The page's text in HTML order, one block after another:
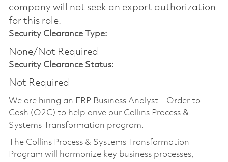
company will not seek an export authorization
for this role.
Security Clearance Type:
None/Not Required
Security Clearance Status:
Not Required
We are hiring an ERP Business Analyst – Order to
Cash (O2C) to help drive our Collins Process &
Systems Transformation program.
The Collins Process & Systems Transformation
Program will harmonize key business processes,